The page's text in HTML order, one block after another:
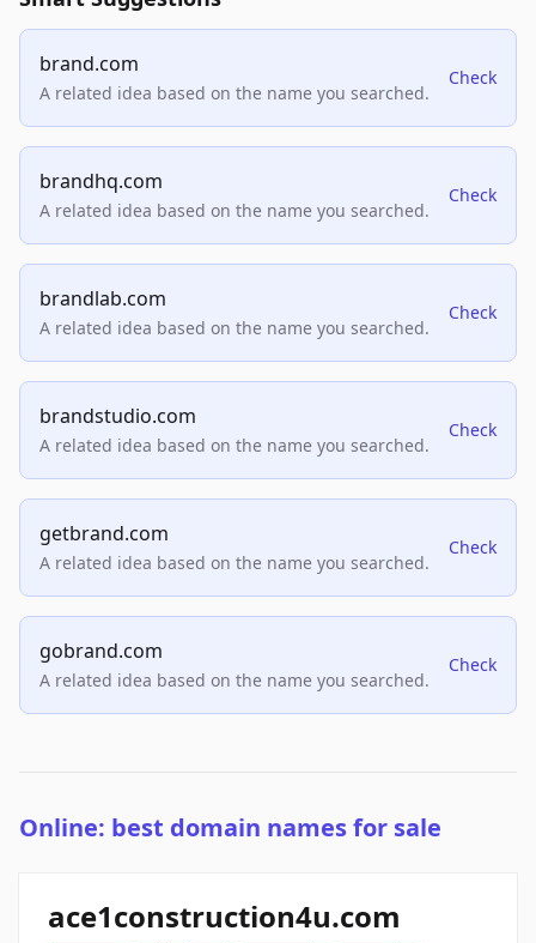
brand.com
A related idea based on the name you searched.
Check
brandhq.com
A related idea based on the name you searched.
Check
brandlab.com
A related idea based on the name you searched.
Check
brandstudio.com
A related idea based on the name you searched.
Check
getbrand.com
A related idea based on the name you searched.
Check
gobrand.com
A related idea based on the name you searched.
Check
Online: best domain names for sale
ace1construction4u.com